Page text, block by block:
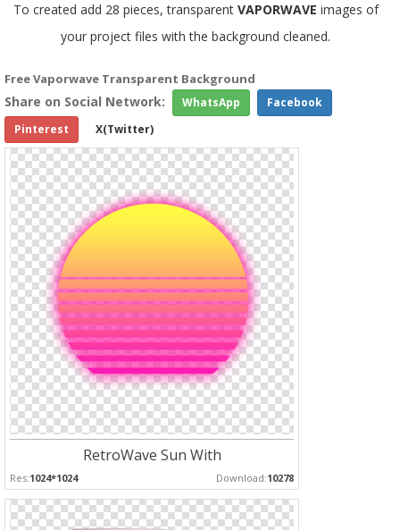
To created add 28 pieces, transparent VAPORWAVE images of
your project files with the background cleaned.
Free Vaporwave Transparent Background
Share on Social Network: WhatsApp
Facebook
Pinterest
X(Twitter)
RetroWave Sun With
Res:1024*1024 Download:10278